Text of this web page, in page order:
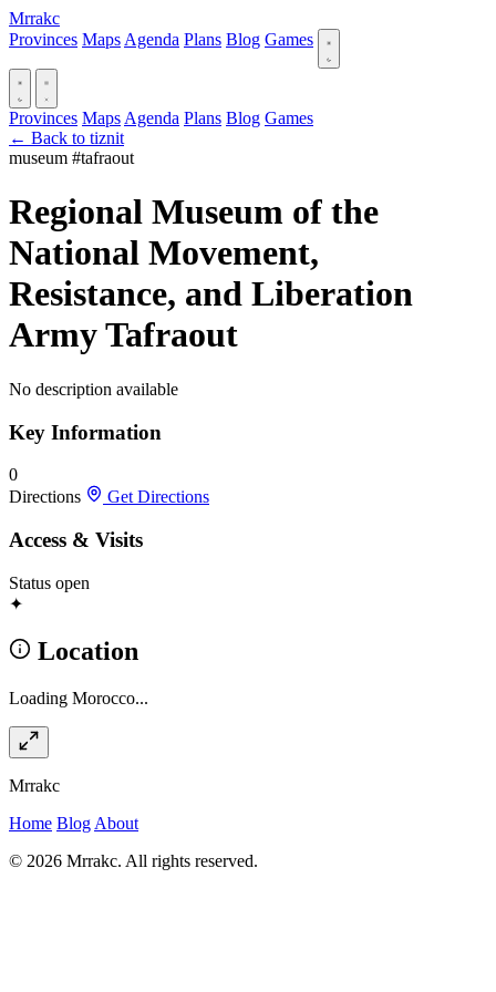
Mrrakc
Provinces Maps Agenda Plans Blog Games
Provinces Maps Agenda Plans Blog Games
← Back to tiznit
museum #tafraout
Regional Museum of the
National Movement,
Resistance, and Liberation
Army Tafraout
No description available
Key Information
0
Directions
Get Directions
Access & Visits
Status open
✦
Location
Loading Morocco...
Mrrakc
Home Blog About
© 2026 Mrrakc. All rights reserved.